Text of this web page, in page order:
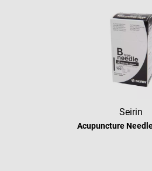
Seirin
Acupuncture